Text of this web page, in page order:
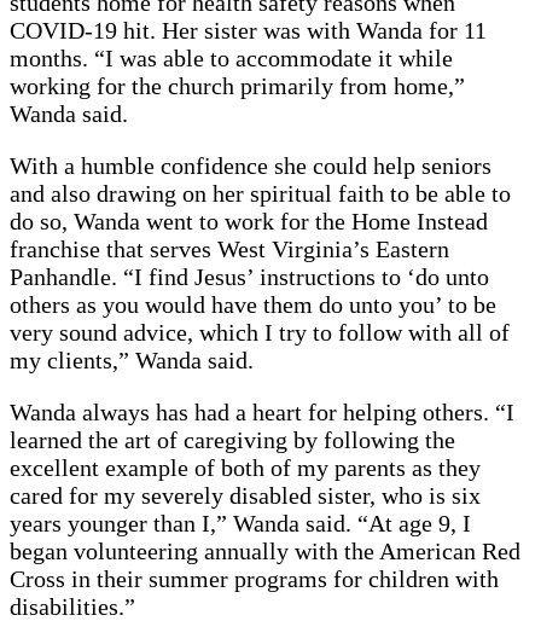
COVID-19 hit. Her sister was with Wanda for 11
months. “I was able to accommodate it while
working for the church primarily from home,”
Wanda said.
With a humble confidence she could help seniors
and also drawing on her spiritual faith to be able to
do so, Wanda went to work for the Home Instead
franchise that serves West Virginia’s Eastern
Panhandle. “I find Jesus’ instructions to ‘do unto
others as you would have them do unto you’ to be
very sound advice, which I try to follow with all of
my clients,” Wanda said.
Wanda always has had a heart for helping others. “I
learned the art of caregiving by following the
excellent example of both of my parents as they
cared for my severely disabled sister, who is six
years younger than I,” Wanda said. “At age 9, I
began volunteering annually with the American Red
Cross in their summer programs for children with
disabilities.”